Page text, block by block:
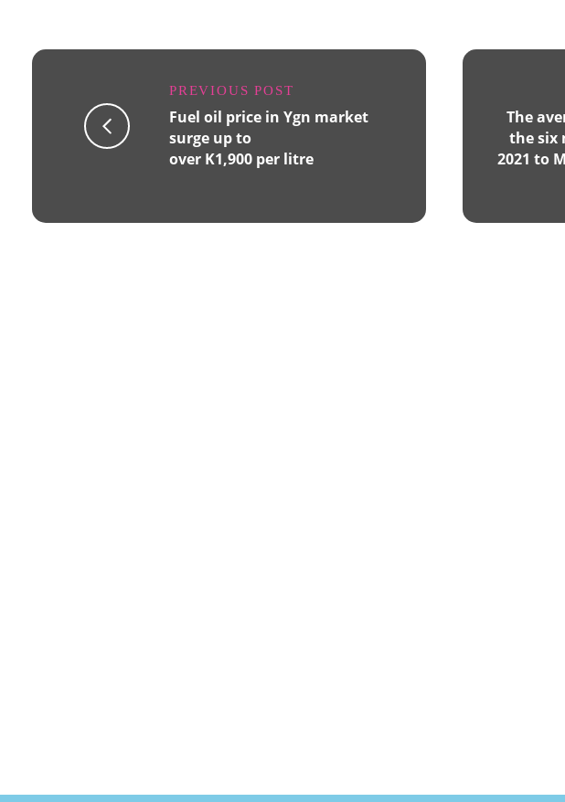
PREVIOUS POST
Fuel oil price in Ygn market
surge up to
over K1,900 per litre
The
the six
2021 to